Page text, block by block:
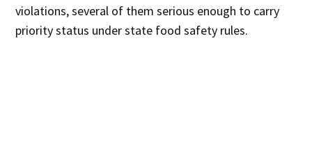
violations, several of them serious enough to carry
priority status under state food safety rules.